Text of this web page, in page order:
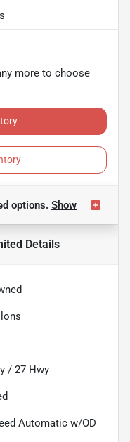
more to choose
options. Show
Details
/ 27 Hwy
Automatic w/OD